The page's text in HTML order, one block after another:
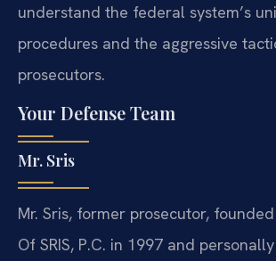
understand the federal system’s
procedures and the aggressive
prosecutors.
Your Defense Team
Mr. Sris
Mr. Sris, former prosecutor,
Of SRIS, P.C. in 1997 and